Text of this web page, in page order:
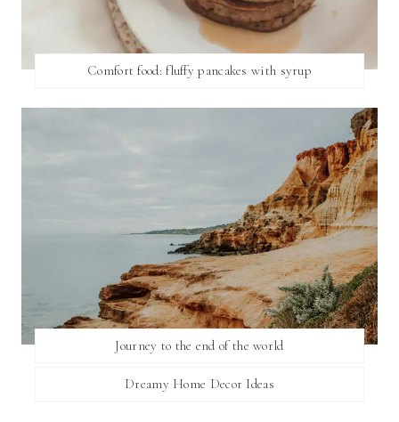
Comfort food: fluffy pancakes with syrup
Journey to the end of the world
Dreamy Home Decor Ideas